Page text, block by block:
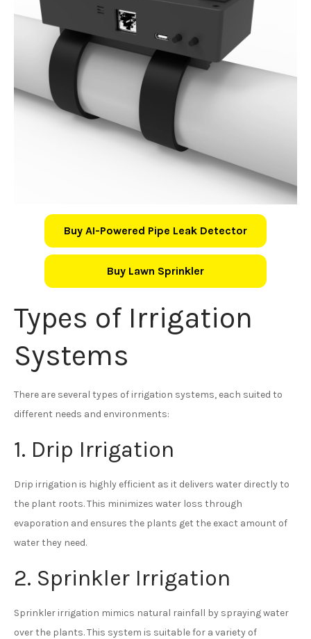
Buy AI-Powered Pipe Leak Detector
Buy Lawn Sprinkler
Types of Irrigation
Systems
There are several types of irrigation systems, each suited to
different needs and environments:
1. Drip Irrigation
Drip irrigation is highly efficient as it delivers water directly to
the plant roots. This minimizes water loss through
evaporation and ensures the plants get the exact amount of
water they need.
2. Sprinkler Irrigation
Sprinkler irrigation mimics natural rainfall by spraying water
over the plants. This system is suitable for a variety of